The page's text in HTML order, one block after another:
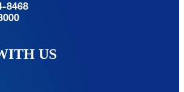
8468
US